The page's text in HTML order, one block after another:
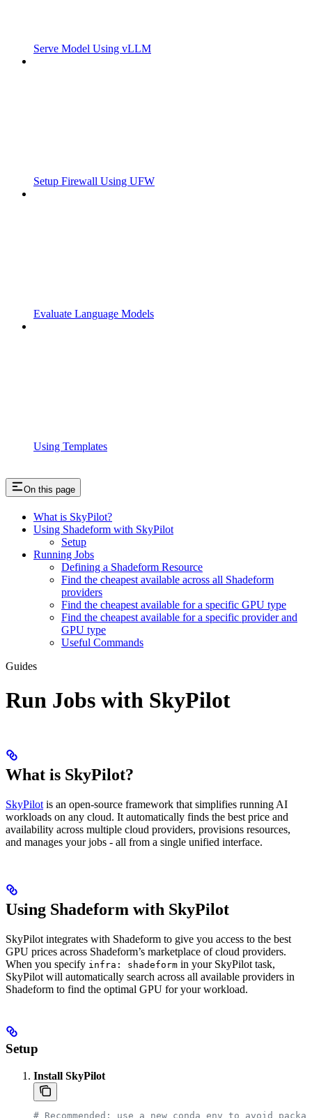
Serve Model Using vLLM
Setup Firewall Using UFW
Evaluate Language Models
Using Templates
On this page
What is SkyPilot?
Using Shadeform with SkyPilot
Setup
Running Jobs
Defining a Shadeform Resource
Find the cheapest available across all Shadeform
providers
Find the cheapest available for a specific GPU type
Find the cheapest available for a specific provider and
GPU type
Useful Commands
Guides
Run Jobs with SkyPilot
What is SkyPilot?
SkyPilotis an open-source framework that simplifies running AI
workloads on any cloud. It automatically finds the best price and
availability across multiple cloud providers, provisions resources,
and manages your jobs - all from a single unified interface.
Using Shadeform with SkyPilot
SkyPilot integrates with Shadeform to give you access to the best
GPU prices across Shadeform’s marketplace of cloud providers.
When you specify infra: shadeform in your SkyPilot task,
SkyPilot will automatically search across all available providers in
Shadeform to find the optimal GPU for your workload.
Setup
Install SkyPilot
# Recommended: use a new conda env to avoid